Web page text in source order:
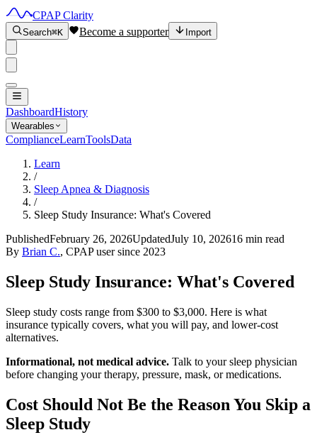
CPAP Clarity
Search⌘K Become a supporter Import
DashboardHistory
Wearables
ComplianceLearnToolsData
Learn
/
Sleep Apnea & Diagnosis
/
Sleep Study Insurance: What's Covered
PublishedFebruary 26, 2026UpdatedJuly 10, 202616 min read
By Brian C., CPAP user since 2023
Sleep Study Insurance: What's Covered
Sleep study costs range from $300 to $3,000. Here is what
insurance typically covers, what you will pay, and lower-cost
alternatives.
Informational, not medical advice. Talk to your sleep physician
before changing your therapy, pressure, mask, or medications.
Cost Should Not Be the Reason You Skip a
Sleep Study